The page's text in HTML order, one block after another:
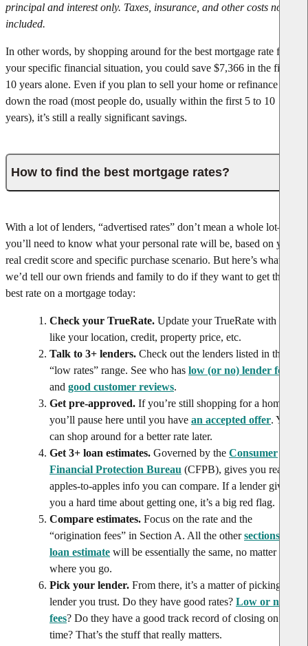
principal and interest only. Taxes, insurance, and other costs not
included.
In other words, by shopping around for the best mortgage rate for
your specific financial situation, you could save $7,366 in the first
10 years alone. Even if you plan to sell your home or refinance later
down the road (most people do, usually within the first 5 to 10
years), it’s still a really significant savings.
How to find the best mortgage rates?
With a lot of lenders, “advertised rates” don’t mean a whole lot—
you’ll need to know what your personal rate will be, based on your
real credit score and specific purchase scenario. But here’s what
we’d tell our own friends and family to do if they want to get the
best rate on a mortgage today:
Check your TrueRate. Update your TrueRate with info
like your location, credit, property price, etc.
Talk to 3+ lenders. Check out the lenders listed in the
“low rates” range. See who has low (or no) lender fees
and good customer reviews.
Get pre-approved. If you’re still shopping for a home,
you’ll pause here until you have an accepted offer. You
can shop around for a better rate later.
Get 3+ loan estimates. Governed by the Consumer
Financial Protection Bureau (CFPB), gives you real,
apples-to-apples info you can compare. If a lender gives
you a hard time about getting one, it’s a big red flag.
Compare estimates. Focus on the rate and the
“origination fees” in Section A. All the other sections of a
loan estimate will be essentially the same, no matter
where you go.
Pick your lender. From there, it’s a matter of picking a
lender you trust. Do they have good rates? Low or no
fees? Do they have a good track record of closing on
time? That’s the stuff that really matters.